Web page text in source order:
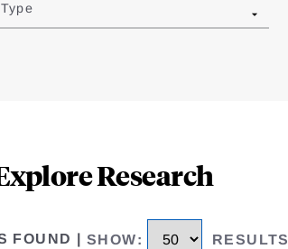
Research
FOUND SHOW: RESULTS